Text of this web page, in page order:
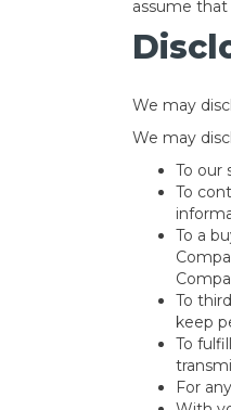
assume
We may
We may
To our
To
To a
To
keep
To
For